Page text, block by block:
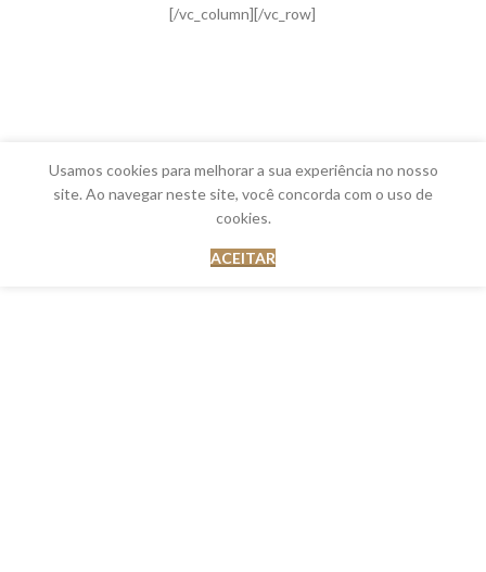
[/vc_column][/vc_row]
Usamos cookies para melhorar a sua experiência no nosso
site. Ao navegar neste site, você concorda com o uso de
cookies.
ACEITAR